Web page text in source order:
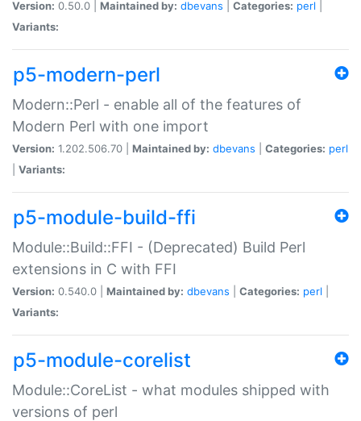
Version: 0.50.0 | Maintained by: dbevans Categories: perl
Variants:
p5-modern-perl
Modern::Perl - enable all of the features of
Modern Perl with one import
Version: 1.202.506.70 | Maintained by: dbevans Categories: perl
Variants:
p5-module-build-ffi
Module::Build::FFI - (Deprecated) Build Perl
extensions in C with FFI
Version: 0.540.0 | Maintained by: dbevans Categories: perl
Variants:
p5-module-corelist
Module::CoreList - what modules shipped with
versions of perl